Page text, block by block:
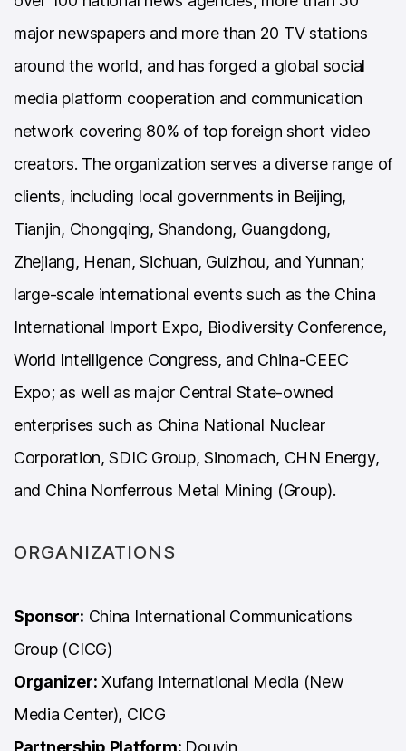
major newspapers and more than 20 TV stations
around the world, and has forged a global social
media platform cooperation and communication
network covering 80% of top foreign short video
creators. The organization serves a diverse range of
clients, including local governments in Beijing,
Tianjin, Chongqing, Shandong, Guangdong,
Zhejiang, Henan, Sichuan, Guizhou, and Yunnan;
large-scale international events such as the China
International Import Expo, Biodiversity Conference,
World Intelligence Congress, and China-CEEC
Expo; as well as major Central State-owned
enterprises such as China National Nuclear
Corporation, SDIC Group, Sinomach, CHN Energy,
and China Nonferrous Metal Mining (Group).
ORGANIZATIONS
Sponsor: China International Communications
Group (CICG)
Organizer: Xufang International Media (New
Media Center), CICG
Partnership Platform: Douyin